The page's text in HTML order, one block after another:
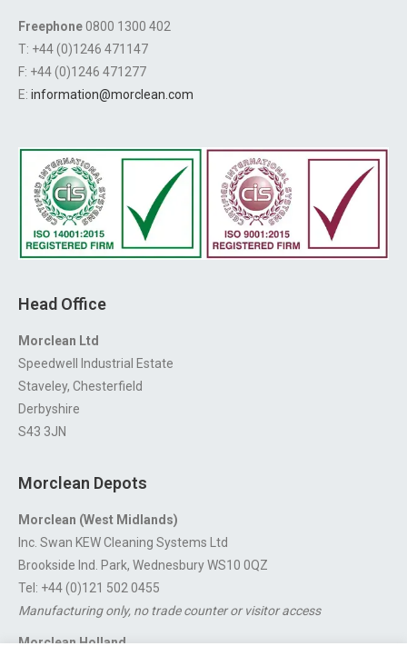
Freephone0800 1300 402
T: +44 (0)1246 471147
F: +44 (0)1246 471277
E: information@morclean.com
Head Office
Morclean Ltd
Speedwell Industrial Estate
Staveley, Chesterfield
Derbyshire
S43 3JN
Morclean Depots
Morclean (West Midlands)
Inc. Swan KEW Cleaning Systems Ltd
Brookside Ind. Park, Wednesbury WS10 0QZ
Tel: +44 (0)121 502 0455
Manufacturing only, no trade counter or visitor access
Morclean Holland